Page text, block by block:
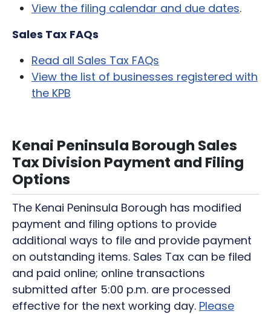
View the filing calendar and due dates.
Sales Tax FAQs
Read all Sales Tax FAQs
View the list of businesses registered with
the KPB
Kenai Peninsula Borough Sales
Tax Division Payment and Filing
Options
The Kenai Peninsula Borough has modified
payment and filing options to provide
additional ways to file and provide payment
on outstanding items. Sales Tax can be filed
and paid online; online transactions
submitted after 5:00 p.m. are processed
effective for the next working day. Please